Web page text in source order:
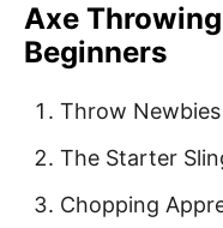
Axe
Beginners
Throw Newbies
The Starter
Chopping